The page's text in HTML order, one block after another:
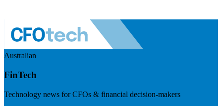
Australian
FinTech
Technology news for CFOs & financial decision-makers